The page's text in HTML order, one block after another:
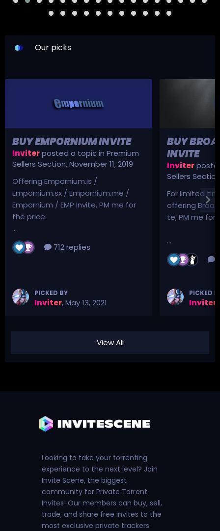
Our picks
BUY EMPORNIUM INVITE
Inviterposted a topic in Premium
Sellers Section,November 11, 2019
Offering Empornium.is /
Empornium.sx / Empornium.me /
Empornium / EMP Invite, PM me for
the price.
...
712 replies
PICKED BY
Inviter,May 13, 2021
BUY
INVITE
Inviter
Sellers Section
For limited
offering
te, PM me for
...
PICKED
Inviter
View All
Looking to take your torrenting
experience to the next level? Join
Invite Scene, the biggest
community for Private Torrent
Invites! Our members can buy, sell,
trade, and share free invites to the
most exclusive private trackers.